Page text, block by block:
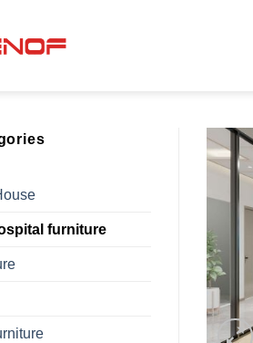
furniture